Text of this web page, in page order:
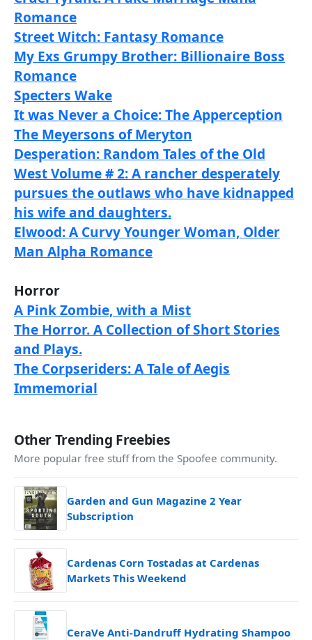
Romance
Street Witch: Fantasy Romance
My Exs Grumpy Brother: Billionaire Boss
Romance
Specters Wake
It was Never a Choice: The Apperception
The Meyersons of Meryton
Desperation: Random Tales of the Old
West Volume # 2: A rancher desperately
pursues the outlaws who have kidnapped
his wife and daughters.
Elwood: A Curvy Younger Woman, Older
Man Alpha Romance
Horror
A Pink Zombie, with a Mist
The Horror. A Collection of Short Stories
and Plays.
The Corpseriders: A Tale of Aegis
Immemorial
Other Trending Freebies
More popular free stuff from the Spoofee community.
Garden and Gun Magazine 2 Year
Subscription
Cardenas Corn Tostadas at Cardenas
Markets This Weekend
CeraVe Anti-Dandruff Hydrating Shampoo